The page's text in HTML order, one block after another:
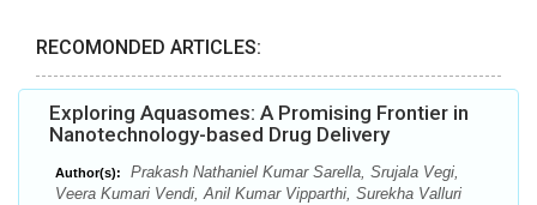
RECOMONDED ARTICLES:
Exploring Aquasomes: A Promising Frontier in
Nanotechnology-based Drug Delivery
Author(s):
Prakash Nathaniel Kumar Sarella, Srujala Vegi,
Veera Kumari Vendi, Anil Kumar Vipparthi, Surekha Valluri